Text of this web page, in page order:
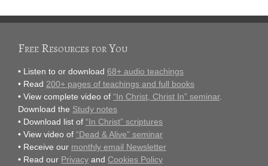
Free Resources for You
• Listen to or download 68+ audio teachings
• Read 200+ pages of teachings and full books
• View complete video of “In Christ, Christ In” seminar.
Download the Study notes
• Download list of “In Christ” scriptures
• View video of “Dead & Alive” seminar
• Receive our monthly email Newsletter
• Read our Privacy and Cookies Policy